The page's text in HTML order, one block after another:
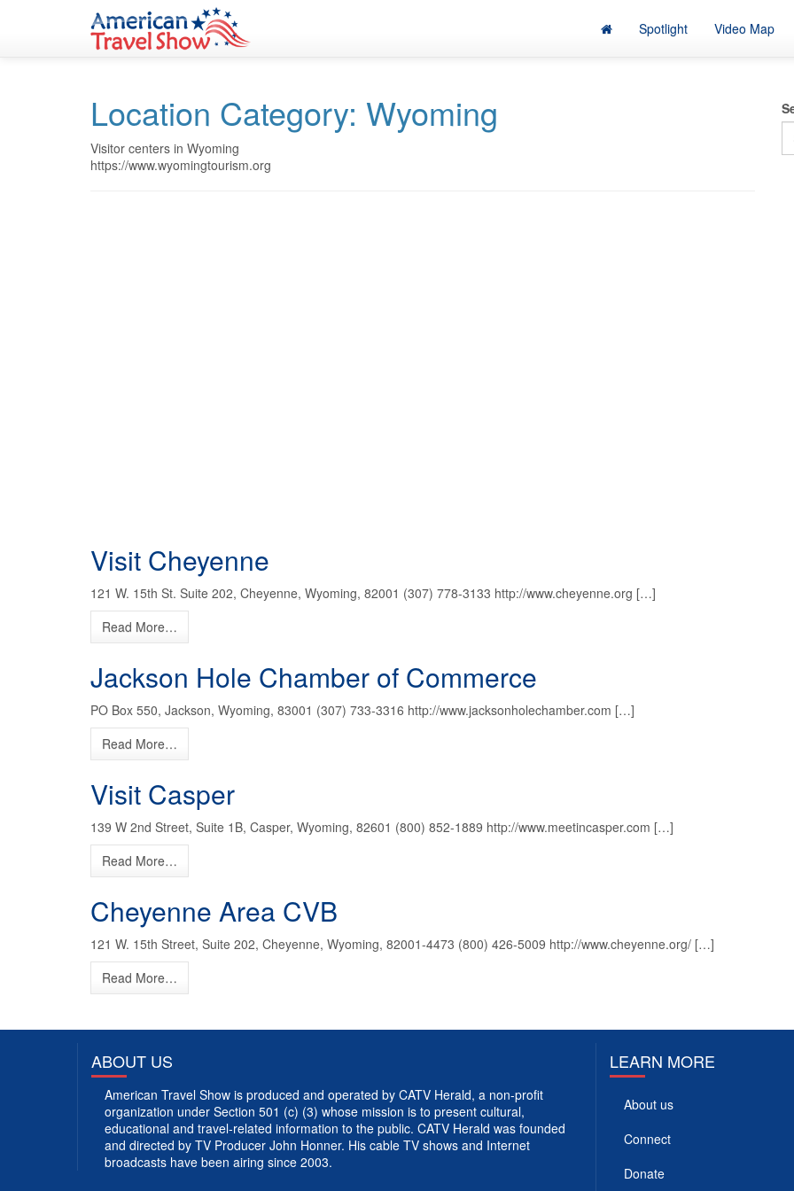
Spotlight Video Map
Location Category: Wyoming
Visitor centers in Wyoming
https://www.wyomingtourism.org
Visit Cheyenne
121 W. 15th St. Suite 202, Cheyenne, Wyoming, 82001 (307) 778-3133 http://www.cheyenne.org […]
Read More…
Jackson Hole Chamber of Commerce
PO Box 550, Jackson, Wyoming, 83001 (307) 733-3316 http://www.jacksonholechamber.com […]
Read More…
Visit Casper
139 W 2nd Street, Suite 1B, Casper, Wyoming, 82601 (800) 852-1889 http://www.meetincasper.com […]
Read More…
Cheyenne Area CVB
121 W. 15th Street, Suite 202, Cheyenne, Wyoming, 82001-4473 (800) 426-5009 http://www.cheyenne.org/ […]
Read More…
ABOUT US
American Travel Show is produced and operated by CATV Herald, a non-profit
organization under Section 501 (c) (3) whose mission is to present cultural,
educational and travel-related information to the public. CATV Herald was founded
and directed by TV Producer John Honner. His cable TV shows and Internet
broadcasts have been airing since 2003.
LEARN MORE
About us
Connect
Donate